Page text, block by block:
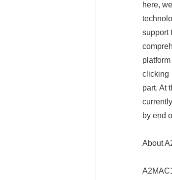
here,
support
clicking
part. At
by end
About